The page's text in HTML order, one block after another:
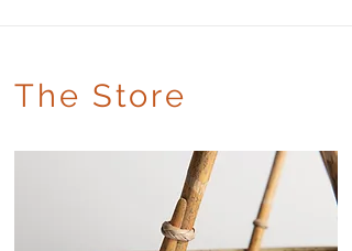
The Store